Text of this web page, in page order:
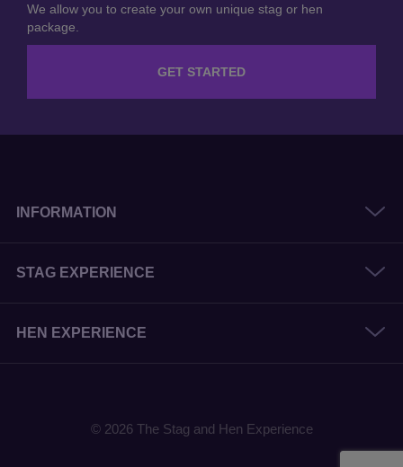
We allow you to create your own unique stag or hen
package.
GET STARTED
INFORMATION
STAG EXPERIENCE
HEN EXPERIENCE
© 2026 The Stag and Hen Experience